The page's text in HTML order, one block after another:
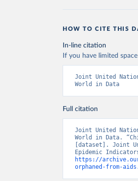
HOW TO CITE THIS
In-line citation
If you have limited
Joint United
World in Data
Full citation
Joint United
World in Data.
[dataset]. Joint
https://
orphaned-from-